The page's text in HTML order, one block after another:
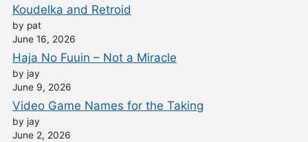
Koudelka and Retroid
by pat
June 16, 2026
Haja No Fuuin – Not a Miracle
by jay
June 9, 2026
Video Game Names for the Taking
by jay
June 2, 2026